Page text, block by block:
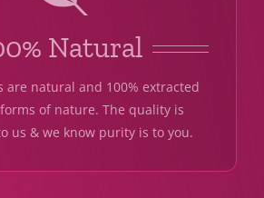
Natural
are natural and 100% extracted
of nature. The quality is
us & we know purity is to you.